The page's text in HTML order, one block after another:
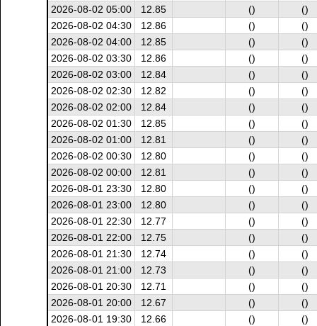
2026-08-02 05:00
12.85 ()
()
2026-08-02 04:30
12.86 ()
()
2026-08-02 04:00
12.85 ()
()
2026-08-02 03:30
12.86 ()
()
2026-08-02 03:00
12.84 ()
()
2026-08-02 02:30
12.82 ()
()
2026-08-02 02:00
12.84 ()
()
2026-08-02 01:30
12.85 ()
()
2026-08-02 01:00
12.81 ()
()
2026-08-02 00:30
12.80 ()
()
2026-08-02 00:00
12.81 ()
()
2026-08-01 23:30
12.80 ()
()
2026-08-01 23:00
12.80 ()
()
2026-08-01 22:30
12.77 ()
()
2026-08-01 22:00
12.75 ()
()
2026-08-01 21:30
12.74 ()
()
2026-08-01 21:00
12.73 ()
()
2026-08-01 20:30
12.71 ()
()
2026-08-01 20:00
12.67 ()
()
2026-08-01 19:30
12.66 ()
()